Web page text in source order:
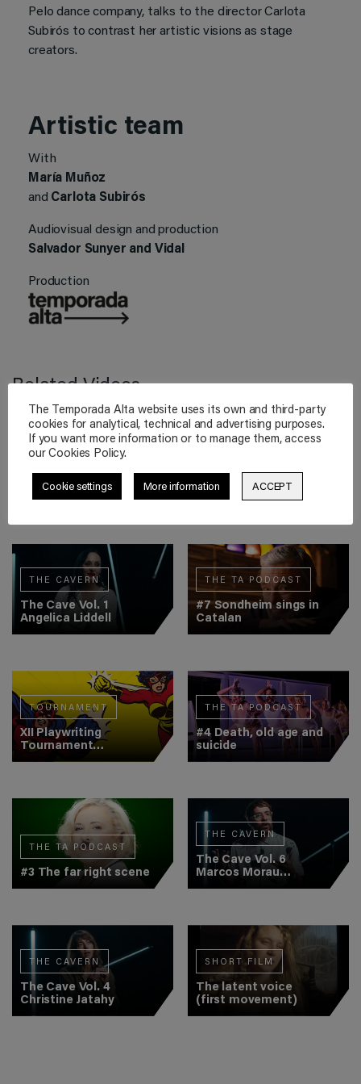
Pelo dance company, talks to the director Carlota
Subirós to contrast her artistic visions as stage
creators.
Artistic team
With
María Muñoz
and Carlota Subirós
Audiovisual design and production
Salvador Sunyer and Vidal
Production
Related Videos
THE CAVERN
Declan Donnellan
Tournament
THE CAVERN
The Cave Vol. 1
Angelica Liddell
THE TA PODCAST
#7 Sondheim sings in
Catalan
TOURNAMENT
XII Playwriting
Tournament
(Semifinal 2)
THE TA PODCAST
#4 Death, old age and
suicide
THE TA PODCAST
#3 The far right scene
THE CAVERN
The Cave Vol. 6
Marcos Morau
(Veronal)
THE CAVERN
The Cave Vol. 4
Christine Jatahy
SHORT FILM
The latent voice
(first movement)
The Temporada Alta website uses its own and third-party
cookies for analytical, technical and advertising purposes.
If you want more information or to manage them, access
our Cookies Policy.
Cookie settings More information ACCEPT